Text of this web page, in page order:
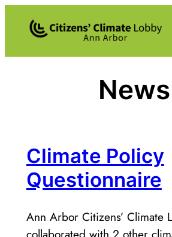
News
Climate Policy
Questionnaire
Ann Arbor Citizens’ Climate